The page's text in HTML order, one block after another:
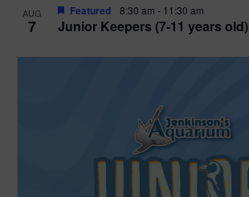
AUG
7 Junior Keepers (7-11 years old)
Featured 8:30 am - 11:30 am